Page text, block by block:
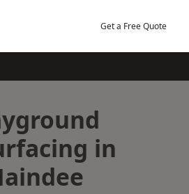
Get a Free Quote
in